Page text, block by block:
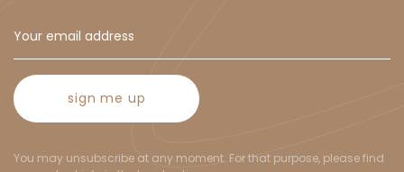
sign me up
You may unsubscribe at any moment. For that purpose, please find